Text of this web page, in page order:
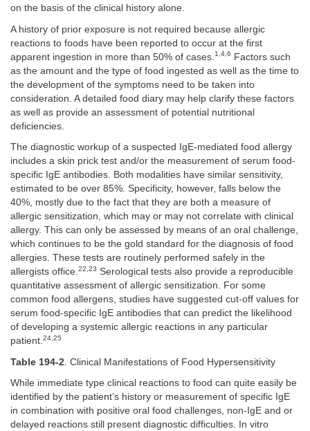
on the basis of the clinical history alone.
A history of prior exposure is not required because allergic
reactions to foods have been reported to occur at the first
apparent ingestion in more than 50% of cases. 1,4,6 Factors such
as the amount and the type of food ingested as well as the time to
the development of the symptoms need to be taken into
consideration. A detailed food diary may help clarify these factors
as well as provide an assessment of potential nutritional
deficiencies.
The diagnostic workup of a suspected IgE-mediated food allergy
includes a skin prick test and/or the measurement of serum food-
specific IgE antibodies. Both modalities have similar sensitivity,
estimated to be over 85%. Specificity, however, falls below the
40%, mostly due to the fact that they are both a measure of
allergic sensitization, which may or may not correlate with clinical
allergy. This can only be assessed by means of an oral challenge,
which continues to be the gold standard for the diagnosis of food
allergies. These tests are routinely performed safely in the
allergists office.22,23 Serological tests also provide a reproducible
quantitative assessment of allergic sensitization. For some
common food allergens, studies have suggested cut-off values for
serum food-specific IgE antibodies that can predict the likelihood
of developing a systemic allergic reactions in any particular
patient.24,25
Table 194-2 . Clinical Manifestations of Food Hypersensitivity
While immediate type clinical reactions to food can quite easily be
identified by the patient’s history or measurement of specific IgE
in combination with positive oral food challenges, non-IgE and or
delayed reactions still present diagnostic difficulties. In vitro